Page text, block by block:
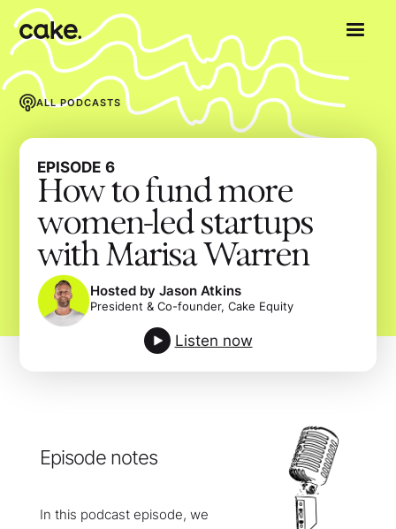
ALL PODCASTS
EPISODE 6
How to fund more
women-led startups
with Marisa Warren
Hosted by Jason Atkins
President & Co-founder, Cake Equity
Listen now
Episode notes
In this podcast episode, we